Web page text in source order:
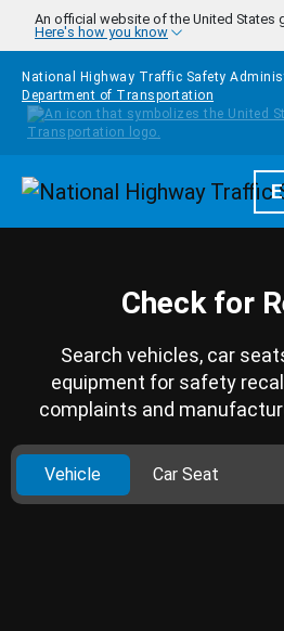
Skip to main content
An official website of the United States
Here's how you know
National Highway Traffic Safety
Department of Transportation
Check for
Search vehicles, car
equipment for safety
complaints and
Vehicle Car Seat